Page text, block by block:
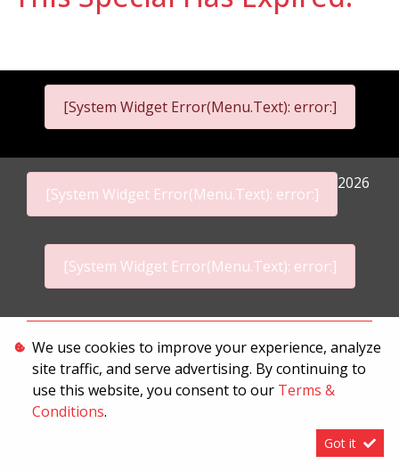
[System Widget Error(Menu.Text): error:]
[System Widget Error(Menu.Text): error:]
2026
[System Widget Error(Menu.Text): error:]
Terms & Conditions
We use cookies to improve your experience, analyze
site traffic, and serve advertising. By continuing to
use this website, you consent to our Terms &
Conditions.
Got it